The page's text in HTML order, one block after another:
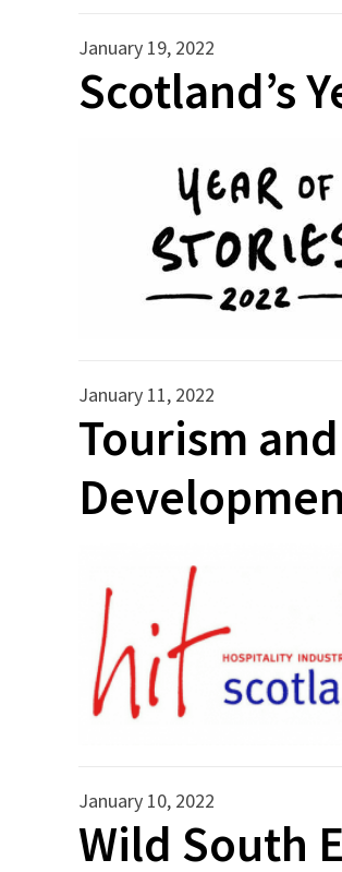
January 19, 2022
Scotland’s
January 11, 2022
Tourism
January 10, 2022
Wild South